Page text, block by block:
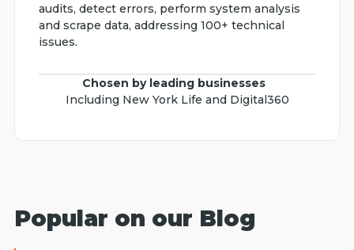
audits, detect errors, perform system analysis
and scrape data, addressing 100+ technical
issues.
Chosen by leading businesses
Including New York Life and Digital360
Popular on our Blog